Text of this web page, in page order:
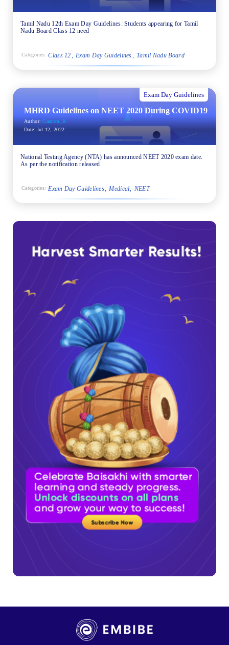
Tamil Nadu 12th Exam Day Guidelines: Students appearing for Tamil
Nadu Board Class 12 need
Categories: Class 12 Exam Day Guidelines Tamil Nadu Board
Exam Day Guidelines
MHRD Guidelines on NEET 2020 During COVID19
Author:Gautam_K
Date: Jul 12, 2022
National Testing Agency (NTA) has announced NEET 2020 exam date.
As per the notification released
Categories: Exam Day Guidelines Medical NEET